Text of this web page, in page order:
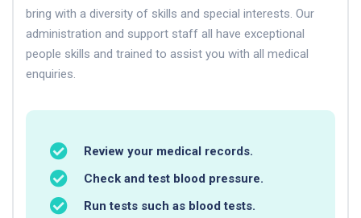
bring with a diversity of skills and special interests. Our
administration and support staff all have exceptional
people skills and trained to assist you with all medical
enquiries.
Review your medical records.
Check and test blood pressure.
Run tests such as blood tests.